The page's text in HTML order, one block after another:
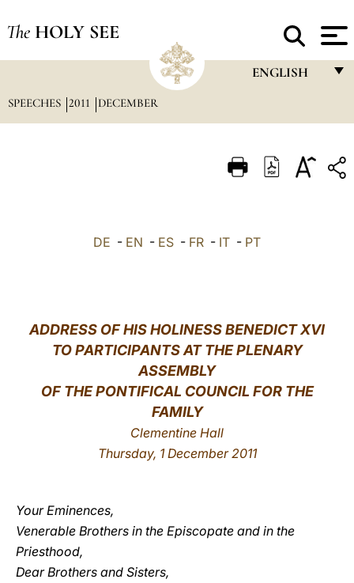
The HOLY SEE
ENGLISH
ITALIANO
中文
SPEECHES 2011 DECEMBER
DE - EN - ES - FR - IT - PT
ADDRESS OF HIS HOLINESS BENEDICT XVI
TO PARTICIPANTS AT THE PLENARY
ASSEMBLY
OF THE PONTIFICAL COUNCIL FOR THE
FAMILY
Clementine Hall
Thursday, 1 December 2011
Your Eminences,
Venerable Brothers in the Episcopate and in the
Priesthood,
Dear Brothers and Sisters,